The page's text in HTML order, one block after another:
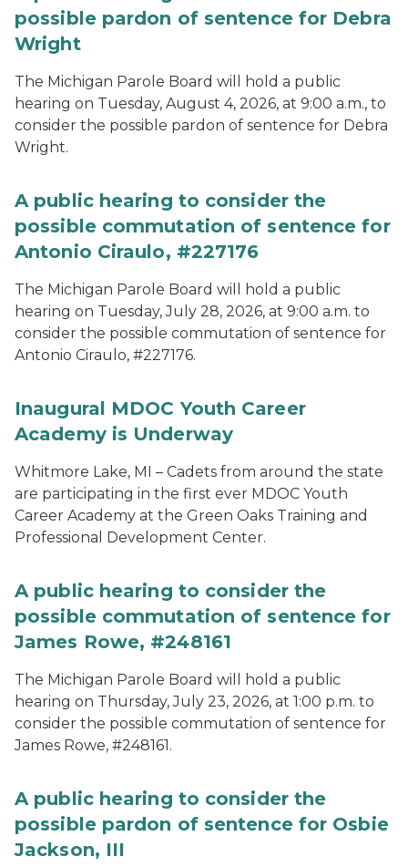
possible pardon of sentence for Debra
Wright
The Michigan Parole Board will hold a public
hearing on Tuesday, August 4, 2026, at 9:00 a.m., to
consider the possible pardon of sentence for Debra
Wright.
A public hearing to consider the
possible commutation of sentence for
Antonio Ciraulo, #227176
The Michigan Parole Board will hold a public
hearing on Tuesday, July 28, 2026, at 9:00 a.m. to
consider the possible commutation of sentence for
Antonio Ciraulo, #227176.
Inaugural MDOC Youth Career
Academy is Underway
Whitmore Lake, MI – Cadets from around the state
are participating in the first ever MDOC Youth
Career Academy at the Green Oaks Training and
Professional Development Center.
A public hearing to consider the
possible commutation of sentence for
James Rowe, #248161
The Michigan Parole Board will hold a public
hearing on Thursday, July 23, 2026, at 1:00 p.m. to
consider the possible commutation of sentence for
James Rowe, #248161.
A public hearing to consider the
possible pardon of sentence for Osbie
Jackson, III